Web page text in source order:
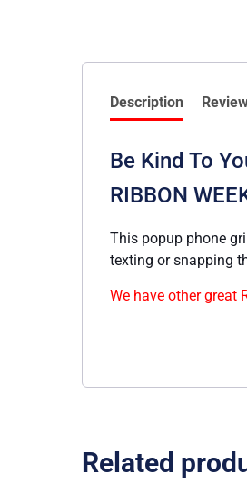
Description
Be Kind To
RIBBON
This popup phone
texting or snapping
We have other great
Related